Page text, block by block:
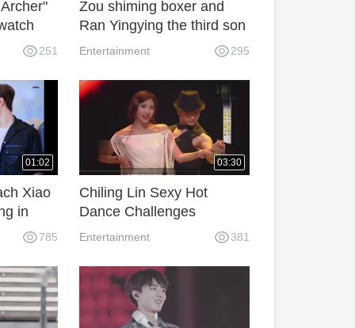
251
Zou shiming boxer and
Ran Yingying the third son
face exposure
Entertainment 295
01:02
Xiao
in
785
03:30
Chiling Lin Sexy Hot
Dance Challenges
Chicago
Entertainment 381